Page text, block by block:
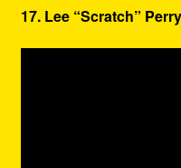
17. Lee “Scratch”